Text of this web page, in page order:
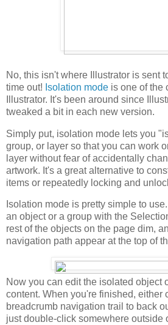
No, this isn't where Illustrator is sent
time out! Isolation mode is one of the
Illustrator. It's been around since
tweaked a bit in each new version.
Simply put, isolation mode lets you
group, or layer so that you can work
layer without fear of accidentally
artwork. It's a great alternative to
items or repeatedly locking and
Isolation mode is pretty simple to
an object or a group with the
rest of the objects on the page dim,
navigation path appear at the top of
Now you can edit the isolated object
content. When you're finished, either
breadcrumb navigation trail to back
just double-click somewhere outside